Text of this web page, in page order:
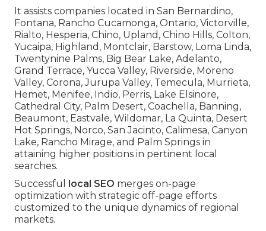
It assists companies located in San Bernardino,
Fontana, Rancho Cucamonga, Ontario, Victorville,
Rialto, Hesperia, Chino, Upland, Chino Hills, Colton,
Yucaipa, Highland, Montclair, Barstow, Loma Linda,
Twentynine Palms, Big Bear Lake, Adelanto,
Grand Terrace, Yucca Valley, Riverside, Moreno
Valley, Corona, Jurupa Valley, Temecula, Murrieta,
Hemet, Menifee, Indio, Perris, Lake Elsinore,
Cathedral City, Palm Desert, Coachella, Banning,
Beaumont, Eastvale, Wildomar, La Quinta, Desert
Hot Springs, Norco, San Jacinto, Calimesa, Canyon
Lake, Rancho Mirage, and Palm Springs in
attaining higher positions in pertinent local
searches.
Successful
local SEO merges on-page
optimization with strategic off-page efforts
customized to the unique dynamics of regional
markets.